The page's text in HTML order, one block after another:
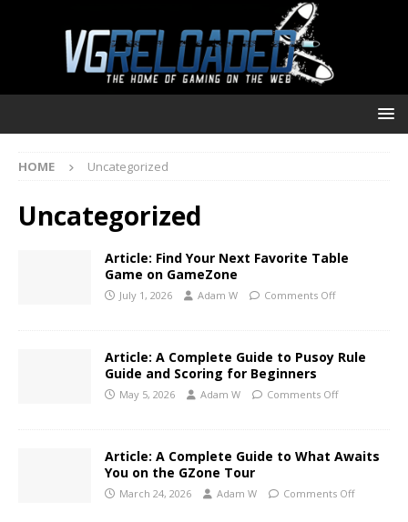
HOME Uncategorized
Uncategorized
Article: Find Your Next Favorite Table
Game on GameZone
July 1, 2026 Adam W Comments Off
Article: A Complete Guide to Pusoy Rule
Guide and Scoring for Beginners
May 5, 2026 Adam W Comments Off
Article: A Complete Guide to What Awaits
You on the GZone Tour
March 24, 2026 Adam W Comments Off